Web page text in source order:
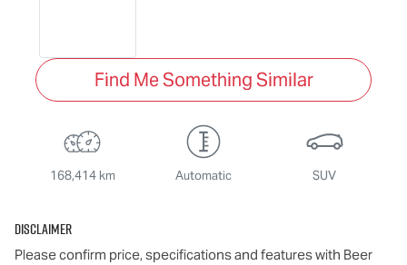
Find Me Something Similar
168,414 km Automatic SUV
Disclaimer
Please confirm price, specifications and features with Beer